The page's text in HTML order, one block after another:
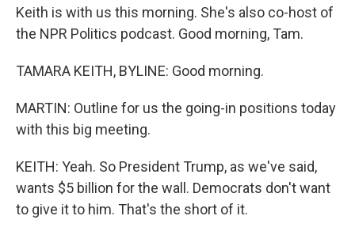
Keith is with us this morning. She's also co-host of
the NPR Politics podcast. Good morning, Tam.
TAMARA KEITH, BYLINE: Good morning.
MARTIN: Outline for us the going-in positions today
with this big meeting.
KEITH: Yeah. So President Trump, as we've said,
wants $5 billion for the wall. Democrats don't want
to give it to him. That's the short of it.